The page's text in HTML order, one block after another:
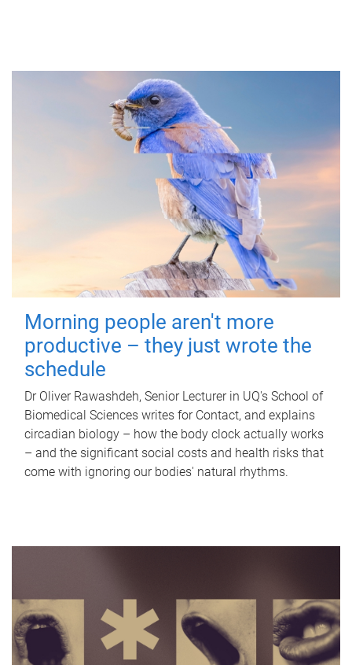
Morning people aren't more
productive – they just wrote the
schedule
Dr Oliver Rawashdeh, Senior Lecturer in UQ's School of
Biomedical Sciences writes for Contact, and explains
circadian biology – how the body clock actually works
– and the significant social costs and health risks that
come with ignoring our bodies' natural rhythms.